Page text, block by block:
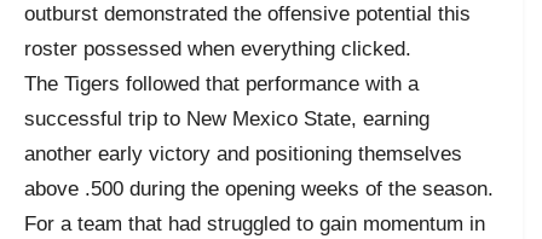
outburst demonstrated the offensive potential this
roster possessed when everything clicked.
The Tigers followed that performance with a
successful trip to New Mexico State, earning
another early victory and positioning themselves
above .500 during the opening weeks of the season.
For a team that had struggled to gain momentum in